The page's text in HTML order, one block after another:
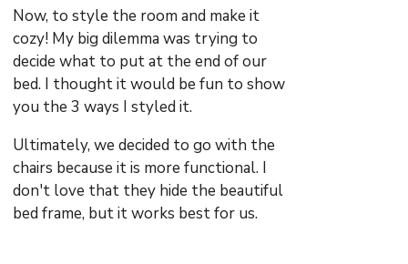
Now, to style the room and make it
cozy! My big dilemma was trying to
decide what to put at the end of our
bed. I thought it would be fun to show
you the 3 ways I styled it.
Ultimately, we decided to go with the
chairs because it is more functional. I
don't love that they hide the beautiful
bed frame, but it works best for us.